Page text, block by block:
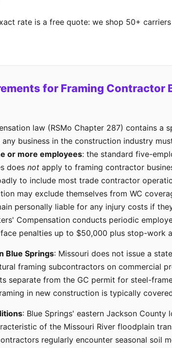
rate is a free quote: we shop 50+
for Framing Contractor
law (RSMo Chapter 287) contains a
business in the construction industry
or more employees: the standard five-
does not apply to framing contractor
to include most trade contractor
may exclude themselves from WC
personally liable for any injury costs if
Compensation conducts periodic
penalties up to $50,000 plus stop-work
Blue Springs: Missouri does not issue a
framing subcontractors on commercial
separate from the GC permit for steel-
in new construction is typically
: Blue Springs' eastern Jackson
of the Missouri River floodplain
regularly encounter seasonal soil